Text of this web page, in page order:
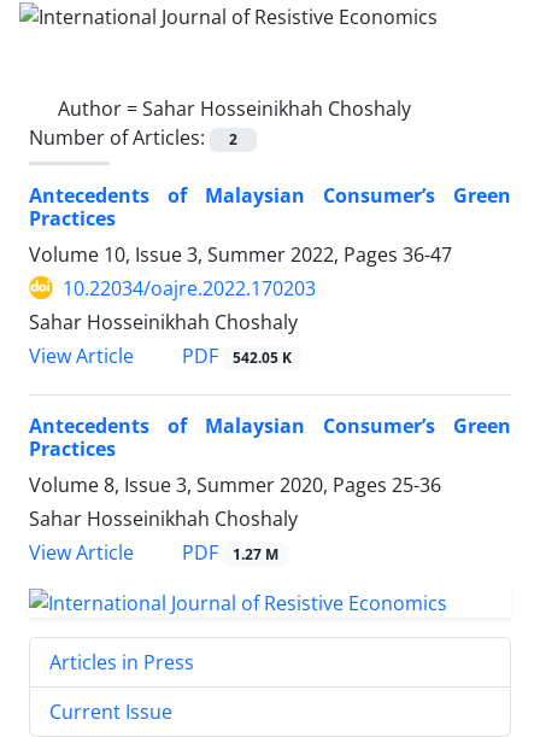
Author =Sahar Hosseinikhah Choshaly
Number of Articles:
2
Antecedents of Malaysian Consumer’s Green
Practices
Volume 10, Issue 3, Summer 2022, Pages 36-47
10.22034/oajre.2022.170203
Sahar Hosseinikhah Choshaly
View Article
PDF 542.05 K
Antecedents of Malaysian Consumer’s Green
Practices
Volume 8, Issue 3, Summer 2020, Pages 25-36
Sahar Hosseinikhah Choshaly
View Article
PDF 1.27 M
Articles in Press
Current Issue